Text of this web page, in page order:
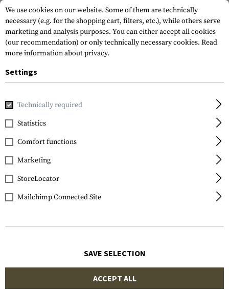
Home Tactical Gear Molle
IMI Defense
Molle Adaptor
We use cookies on our website. Some of them are technically
necessary (e.g. for the shopping cart, filters, etc.), while others serve
marketing and analysis purposes. You can either accept all cookies
(our recommendation) or only technically necessary cookies. Read
more information about privacy.
Settings
Technically required
Statistics
Comfort functions
Marketing
StoreLocator
Mailchimp Connected Site
SAVE SELECTION
ACCEPT ALL